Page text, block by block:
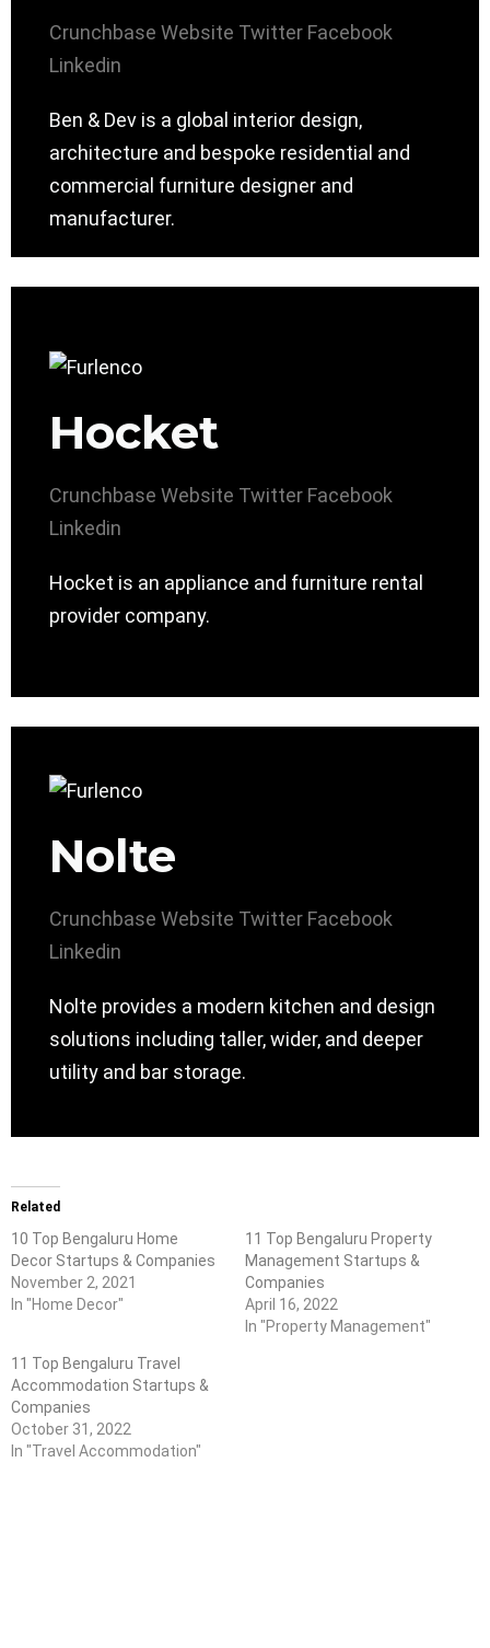
Crunchbase Website Twitter Facebook
Linkedin
Ben & Dev is a global interior design,
architecture and bespoke residential and
commercial furniture designer and
manufacturer.
Hocket
Crunchbase Website Twitter Facebook
Linkedin
Hocket is an appliance and furniture rental
provider company.
Nolte
Crunchbase Website Twitter Facebook
Linkedin
Nolte provides a modern kitchen and design
solutions including taller, wider, and deeper
utility and bar storage.
Related
10 Top Bengaluru Home
Decor Startups & Companies
November 2, 2021
In "Home Decor"
11 Top Bengaluru Property
Management Startups &
Companies
April 16, 2022
In "Property Management"
11 Top Bengaluru Travel
Accommodation Startups &
Companies
October 31, 2022
In "Travel Accommodation"